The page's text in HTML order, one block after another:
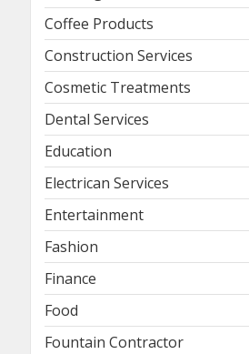
Coffee Products
Construction Services
Cosmetic Treatments
Dental Services
Education
Electrican Services
Entertainment
Fashion
Finance
Food
Fountain Contractor